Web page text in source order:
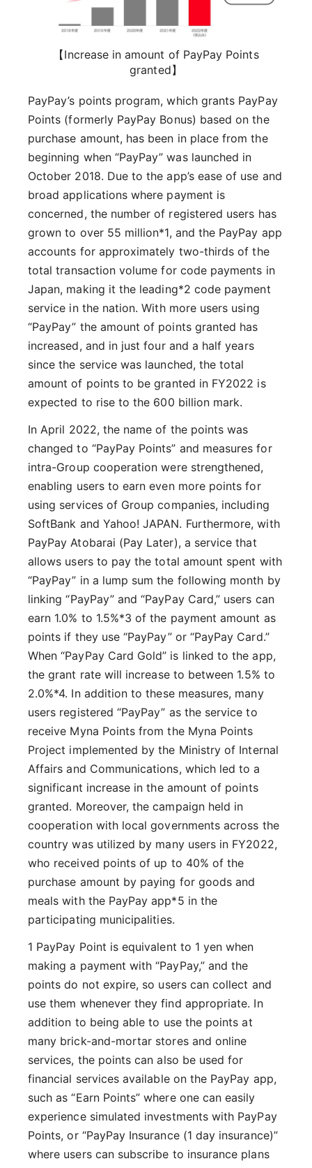
【Increase in amount of PayPay Points
granted】
PayPay’s points program, which grants PayPay
Points (formerly PayPay Bonus) based on the
purchase amount, has been in place from the
beginning when “PayPay” was launched in
October 2018. Due to the app’s ease of use and
broad applications where payment is
concerned, the number of registered users has
grown to over 55 million*1, and the PayPay app
accounts for approximately two-thirds of the
total transaction volume for code payments in
Japan, making it the leading*2 code payment
service in the nation. With more users using
“PayPay” the amount of points granted has
increased, and in just four and a half years
since the service was launched, the total
amount of points to be granted in FY2022 is
expected to rise to the 600 billion mark.
In April 2022, the name of the points was
changed to “PayPay Points” and measures for
intra-Group cooperation were strengthened,
enabling users to earn even more points for
using services of Group companies, including
SoftBank and Yahoo! JAPAN. Furthermore, with
PayPay Atobarai (Pay Later), a service that
allows users to pay the total amount spent with
“PayPay” in a lump sum the following month by
linking “PayPay” and “PayPay Card,” users can
earn 1.0% to 1.5%*3 of the payment amount as
points if they use “PayPay” or “PayPay Card.”
When “PayPay Card Gold” is linked to the app,
the grant rate will increase to between 1.5% to
2.0%*4. In addition to these measures, many
users registered “PayPay” as the service to
receive Myna Points from the Myna Points
Project implemented by the Ministry of Internal
Affairs and Communications, which led to a
significant increase in the amount of points
granted. Moreover, the campaign held in
cooperation with local governments across the
country was utilized by many users in FY2022,
who received points of up to 40% of the
purchase amount by paying for goods and
meals with the PayPay app*5 in the
participating municipalities.
1 PayPay Point is equivalent to 1 yen when
making a payment with “PayPay,” and the
points do not expire, so users can collect and
use them whenever they find appropriate. In
addition to being able to use the points at
many brick-and-mortar stores and online
services, the points can also be used for
financial services available on the PayPay app,
such as “Earn Points” where one can easily
experience simulated investments with PayPay
Points, or “PayPay Insurance (1 day insurance)”
where users can subscribe to insurance plans